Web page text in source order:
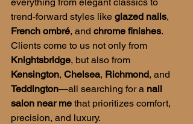
trend-forward styles like glazed nails,
French ombré, and chrome finishes.
Clients come to us not only from
Knightsbridge, but also from
Kensington, Chelsea, Richmond, and
Teddington—all searching for a nail
salon near me that prioritizes comfort,
precision, and luxury.